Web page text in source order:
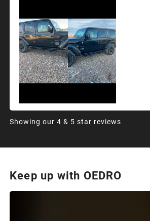
Showing our 4 & 5 star reviews
Keep up with OEDRO